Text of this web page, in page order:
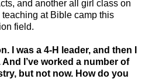
and another all girl class on
at Bible camp this
field.
I was a 4-H leader, and then I
I’ve worked a number of
but not now. How do you